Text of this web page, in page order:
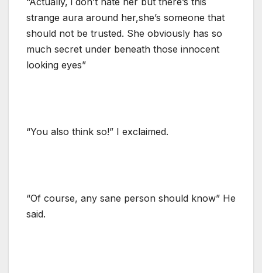
strange aura around her,she’s someone that
should not be trusted. She obviously has so
much secret under beneath those innocent
looking eyes”
“You also think so!” I exclaimed.
“Of course, any sane person should know” He
said.